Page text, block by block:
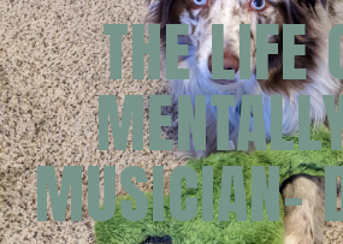
THE LIFE
MUSICIAN-